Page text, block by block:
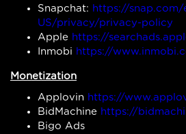
Snapchat: https://snap.com/
US/privacy/privacy-policy
Apple https://
Inmobi https://
Monetization
Applovin https://
BidMachine https://
Bigo Ads